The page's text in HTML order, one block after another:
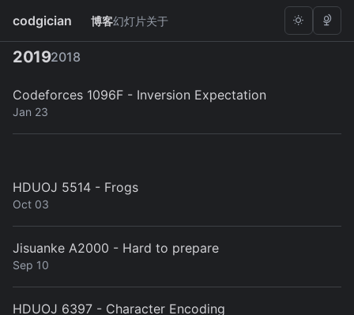
codgician 博客幻灯片关于
20192018
#mathematics
Codeforces 1096F - Inversion Expectation
Jan 23
HDUOJ 5514 - Frogs
Oct 03
Jisuanke A2000 - Hard to prepare
Sep 10
HDUOJ 6397 - Character Encoding